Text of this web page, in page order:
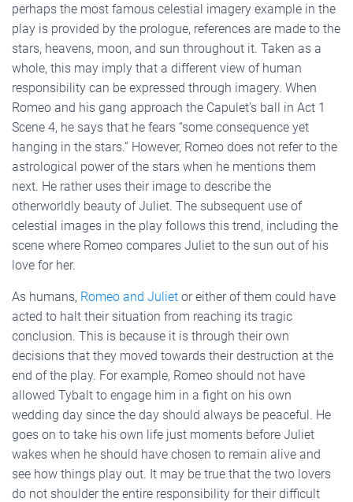
perhaps the most famous celestial imagery example in the
play is provided by the prologue, references are made to the
stars, heavens, moon, and sun throughout it. Taken as a
whole, this may imply that a different view of human
responsibility can be expressed through imagery. When
Romeo and his gang approach the Capulet’s ball in Act 1
Scene 4, he says that he fears “some consequence yet
hanging in the stars.” However, Romeo does not refer to the
astrological power of the stars when he mentions them
next. He rather uses their image to describe the
otherworldly beauty of Juliet. The subsequent use of
celestial images in the play follows this trend, including the
scene where Romeo compares Juliet to the sun out of his
love for her.
As humans, Romeo and Juliet or either of them could have
acted to halt their situation from reaching its tragic
conclusion. This is because it is through their own
decisions that they moved towards their destruction at the
end of the play. For example, Romeo should not have
allowed Tybalt to engage him in a fight on his own
wedding day since the day should always be peaceful. He
goes on to take his own life just moments before Juliet
wakes when he should have chosen to remain alive and
see how things play out. It may be true that the two lovers
do not shoulder the entire responsibility for their difficult